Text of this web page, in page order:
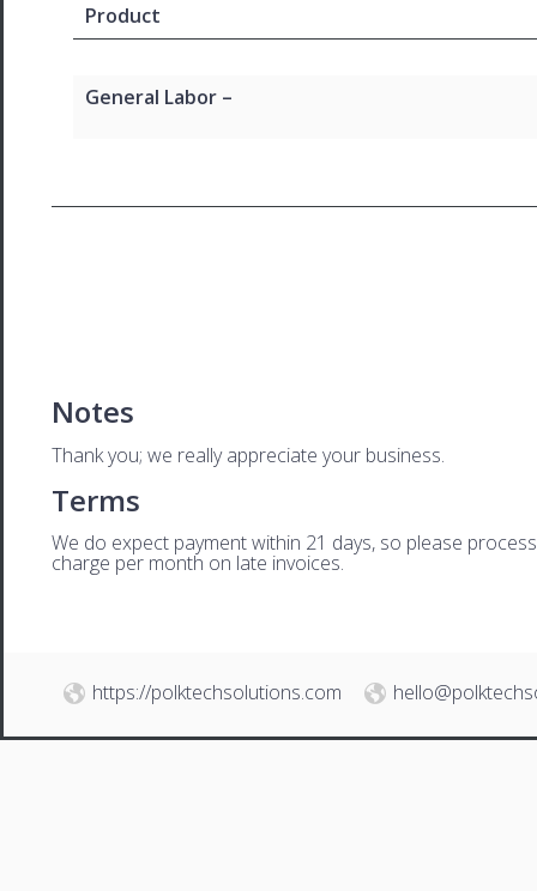
Product
General Labor –
Notes
Thank you; we really appreciate your business.
Terms
We do expect payment within 21 days, so please
charge per month on late invoices.
https://polktechsolutions.com